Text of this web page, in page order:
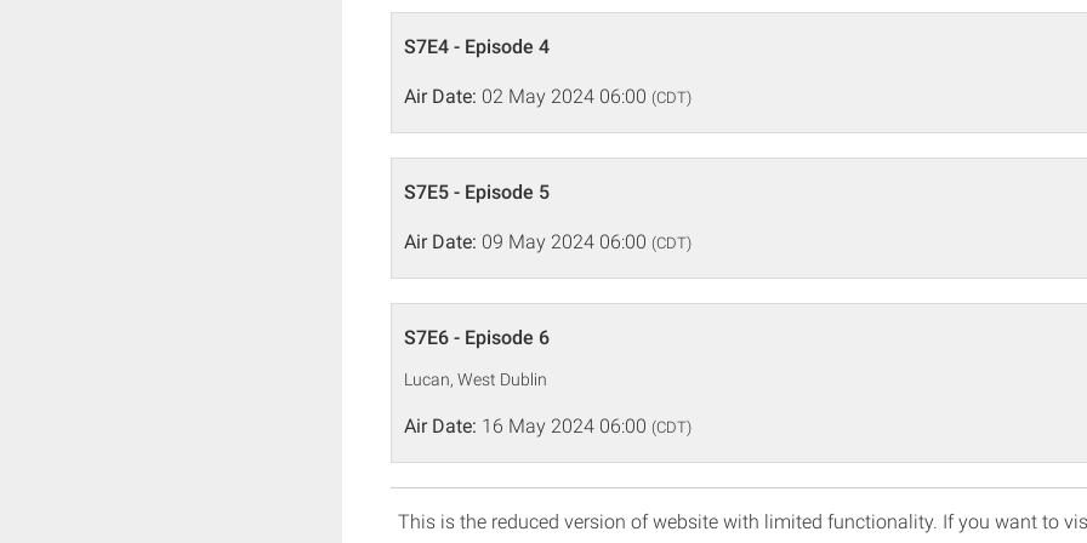
S7E4 - Episode 4
Air Date: 02 May 2024 06:00 (CDT)
S7E5 - Episode 5
Air Date: 09 May 2024 06:00 (CDT)
S7E6 - Episode 6
Lucan, West Dublin
Air Date: 16 May 2024 06:00 (CDT)
This is the reduced version of website with limited functionality. If you want to